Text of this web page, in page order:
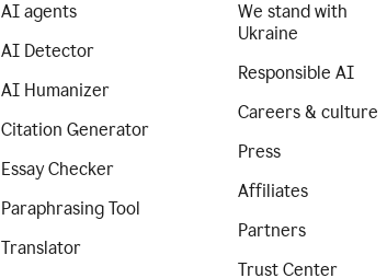
AI agents
AI Detector
AI Humanizer
Citation Generator
Essay Checker
Paraphrasing Tool
Translator
We stand with
Ukraine
Responsible AI
Careers & culture
Press
Affiliates
Partners
Trust Center